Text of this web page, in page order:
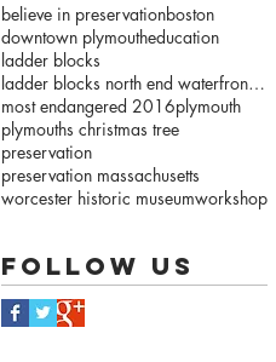
believe in preservationboston
downtown plymoutheducation
ladder blocks
ladder blocks north end waterfront.com
most endangered 2016plymouth
plymouths christmas tree
preservation
preservation massachusetts
worcester historic museumworkshop
Follow Us